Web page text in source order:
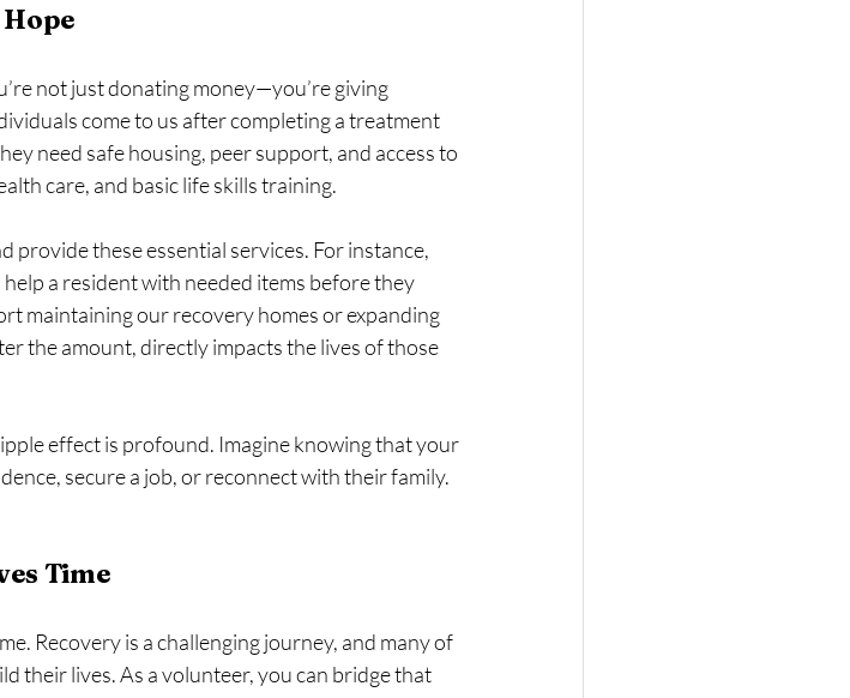
not just donating money—you’re giving
come to us after completing a treatment
need safe housing, peer support, and access to
care, and basic life skills training.
provide these essential services. For instance,
a resident with needed items before they
maintaining our recovery homes or expanding
the amount, directly impacts the lives of those
effect is profound. Imagine knowing that your
secure a job, or reconnect with their family.
Time
Recovery is a challenging journey, and many of
their lives. As a volunteer, you can bridge that